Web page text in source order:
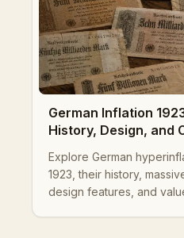
German Inflation
History, Design, and
Explore German
1923, their history,
design features, and